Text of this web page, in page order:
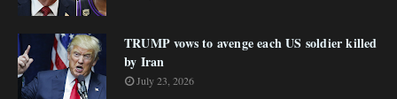
TRUMP vows to avenge each US soldier killed
by Iran
July 23, 2026